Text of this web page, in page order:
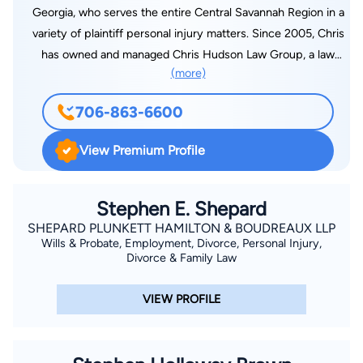
Georgia, who serves the entire Central Savannah Region in a
variety of plaintiff personal injury matters. Since 2005, Chris
has owned and managed Chris Hudson Law Group, a law
practice dedicated to representing injured persons in the
areas of automobile accidents, trucking accidents, motorcycle
accidents, wrongful death, personal injury, and workers’
compensation cases. Chris began his legal career in 2004,
with Fulcher, Hagler, Reed, Hanks, & Harper, LLP, a medium
areas of civil litigation and workers’ compensation defense.
Born in Augusta, Chris has been a resident of Columbia
County nearly all his life. Chris graduated high school from
Lakeside High in 1994. Following high school, Chris attended
Augusta State University for two years, and then finished his
undergraduate studies at the University of Georgia, where he
(more)
706-863-6600
View Premium Profile
Stephen E. Shepard
SHEPARD PLUNKETT HAMILTON & BOUDREAUX LLP
Wills & Probate, Employment, Divorce, Personal Injury,
Divorce & Family Law
VIEW PROFILE